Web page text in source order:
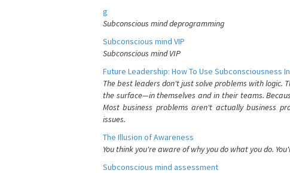
g
Subconscious mind deprogramming
Subconscious mind VIP
Subconscious mind VIP
Future Leadership: How To Use Subconsciousness
The best leaders don't just solve problems with logic.
the surface—in themselves and in their teams.
Most business problems aren't actually business
issues.
The Illusion of Awareness
You think you're aware of why you do what you do.
Subconscious mind assessment